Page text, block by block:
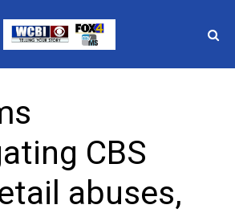
CBS
abuses,